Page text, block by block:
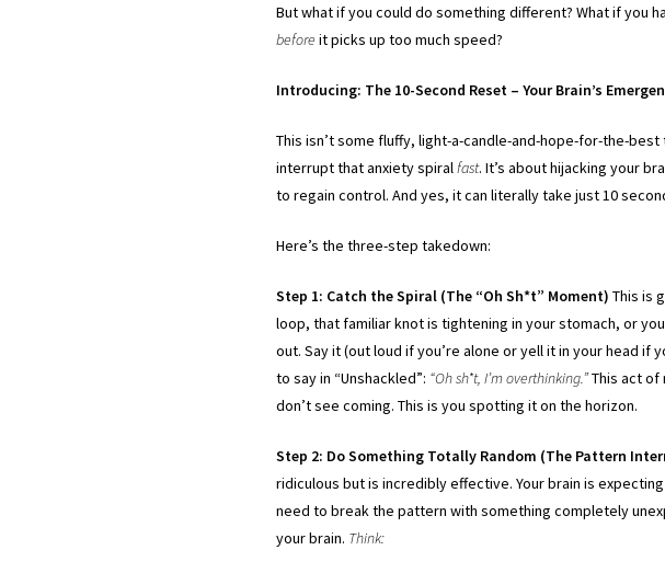
But what if you could do something different? What if you
before it picks up too much speed?
Introducing: The 10-Second Reset – Your Brain’s
This isn’t some fluffy, light-a-candle-and-hope-for-the-best
interrupt that anxiety spiral fast. It’s about hijacking your
to regain control. And yes, it can literally take just 10
Here’s the three-step takedown:
Step 1: Catch the Spiral (The “Oh Sh*t” Moment) This is
loop, that familiar knot is tightening in your stomach, or
out. Say it (out loud if you’re alone or yell it in your head if
to say in “Unshackled”: “Oh sh*t, I’m overthinking.”This act of
don’t see coming. This is you spotting it on the horizon.
Step 2: Do Something Totally Random (The Pattern
ridiculous but is incredibly effective. Your brain is
need to break the pattern with something completely
your brain. Think: